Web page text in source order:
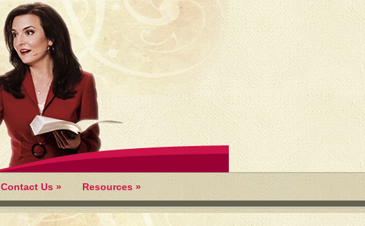
Contact Us » Resources »